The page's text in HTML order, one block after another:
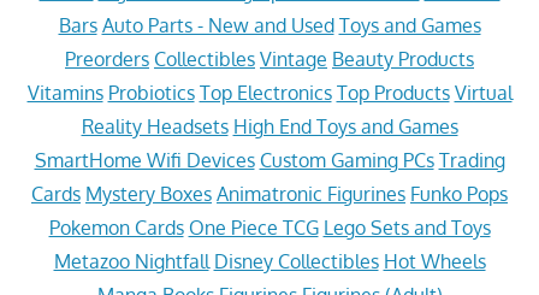
Bars Auto Parts - New and Used Toys and Games
Preorders Collectibles Vintage Beauty Products
Vitamins Probiotics Top Electronics Top Products Virtual
Reality Headsets High End Toys and Games
SmartHome Wifi Devices Custom Gaming PCs Trading
Cards Mystery Boxes Animatronic Figurines Funko Pops
Pokemon Cards One Piece TCG Lego Sets and Toys
Metazoo Nightfall Disney Collectibles Hot Wheels